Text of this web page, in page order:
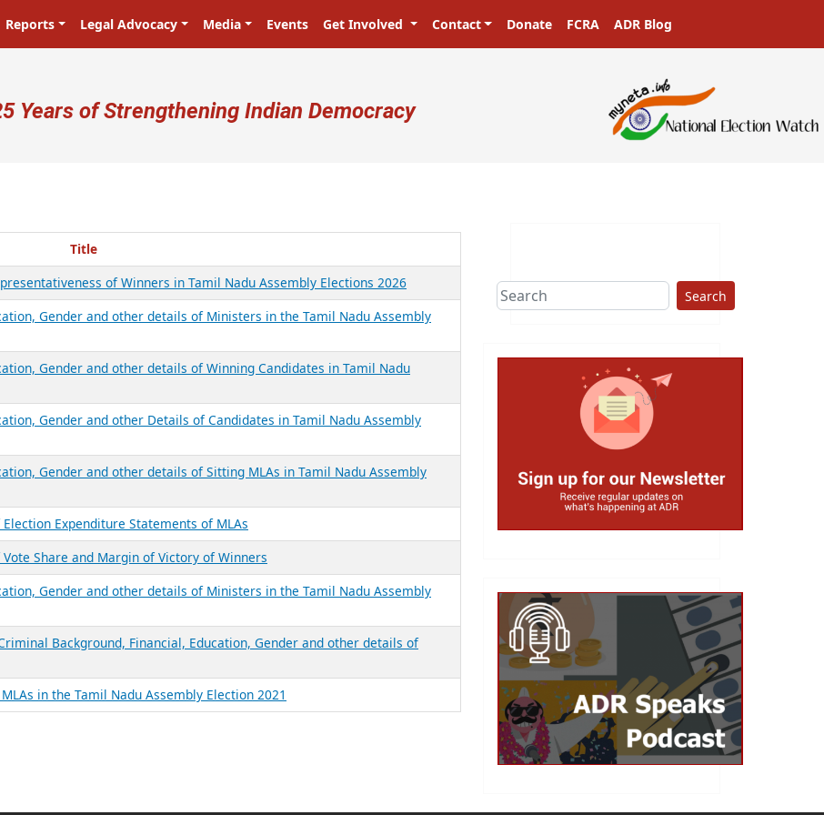
Reports Legal Advocacy Media Events Get Involved Contact Donate FCRA ADR Blog
account menu
Years of Strengthening Indian Democracy
Title
of Winners in Tamil Nadu Assembly Elections 2026
Gender and other details of Ministers in the Tamil Nadu Assembly
Gender and other details of Winning Candidates in Tamil Nadu
Gender and other Details of Candidates in Tamil Nadu Assembly
Gender and other details of Sitting MLAs in Tamil Nadu Assembly
Expenditure Statements of MLAs
Share and Margin of Victory of Winners
Gender and other details of Ministers in the Tamil Nadu Assembly
Background, Financial, Education, Gender and other details of
in the Tamil Nadu Assembly Election 2021
Search